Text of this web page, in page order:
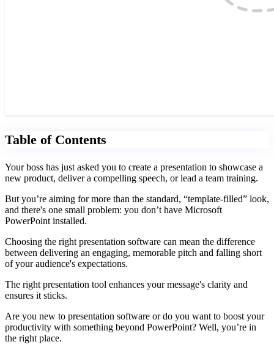
Table of Contents
Your boss has just asked you to create a presentation to showcase a
new product, deliver a compelling speech, or lead a team training.
But you’re aiming for more than the standard, “template-filled” look,
and there's one small problem: you don’t have Microsoft
PowerPoint installed.
Choosing the right presentation software can mean the difference
between delivering an engaging, memorable pitch and falling short
of your audience's expectations.
The right presentation tool enhances your message's clarity and
ensures it sticks.
Are you new to presentation software or do you want to boost your
productivity with something beyond PowerPoint? Well, you’re in
the right place.